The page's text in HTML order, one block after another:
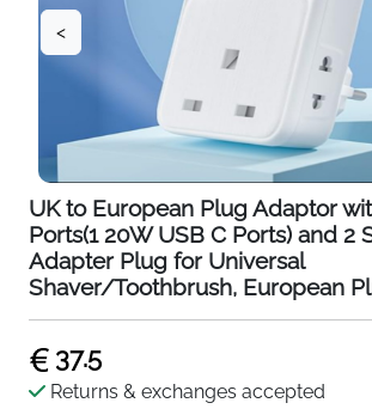
<
UK to European Plug Adaptor
Ports(1 20W USB C Ports) and 2
Adapter Plug for Universal
Shaver/Toothbrush, European
37.5
Returns & exchanges accepted